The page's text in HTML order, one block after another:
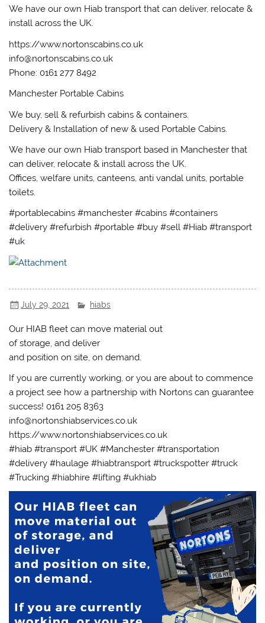
We have our own Hiab transport that can deliver, relocate &
install across the UK.
https://www.nortonscabins.co.uk
info@nortonscabins.co.uk
Phone: 0161 277 8492
Manchester Portable Cabins
We buy, sell & refurbish cabins & containers.
Delivery & Installation of new & used Portable Cabins.
We have our own Hiab transport based in Manchester that
can deliver, relocate & install across the UK.
Offices, welfare units, canteens, anti vandal units, portable
toilets.
#portablecabins #manchester #cabins #containers
#delivery #refurbish #portable #buy #sell #Hiab #transport
#uk
July 29, 2021 hiabs
Our HIAB fleet can move material out
of storage, and deliver
and position on site, on demand.
If you are currently working, or you are about to commence
a project see how a partnership with Nortons can guarantee
success! 0161 205 8363
info@nortonshiabservices.co.uk
https://www.nortonshiabservices.co.uk
#hiab #transport #UK #Manchester #transportation
#delivery #haulage #hiabtransport #truckspotter #truck
#Trucking #hiabhire #lifting #ukhiab